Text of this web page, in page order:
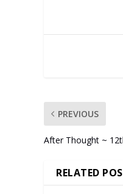
PREVIOUS
After Thought ~
RELATED